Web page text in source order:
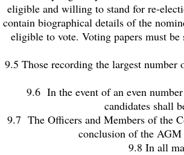
eligible and willing to stand for re-
contain biographical details of the
eligible to vote. Voting papers must
9.5 Those recording the largest number
9.6 In the event of an even
candidates shall
9.7 The Officers and Members of the
conclusion of the
9.8 In all